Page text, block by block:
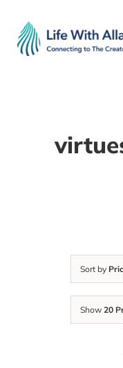
content
Sort by
Show 20